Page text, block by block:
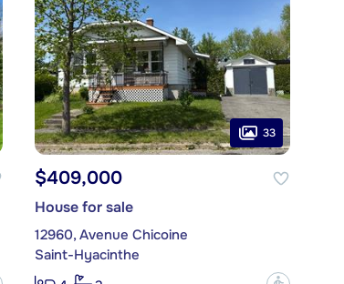
33
$409,000
House for sale
12960, Avenue Chicoine
Saint-Hyacinthe